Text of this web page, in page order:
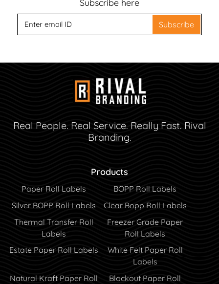
Subscribe here
Subscribe
Real People. Real Service. Really Fast. Rival
Branding.
Products
Paper Roll Labels
BOPP Roll Labels
Silver BOPP Roll Labels
Clear Bopp Roll Labels
Thermal Transfer Roll
Labels
Freezer Grade Paper
Roll Labels
Estate Paper Roll Labels
White Felt Paper Roll
Labels
Natural Kraft Paper Roll
Blockout Paper Roll